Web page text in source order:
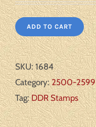
ADD TO CART
SKU:1684
Category:2500-2599
Tag:DDR Stamps